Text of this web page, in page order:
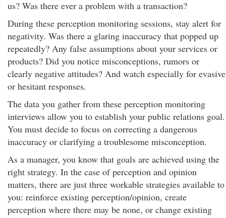
us? Was there ever a problem with a transaction?
During these perception monitoring sessions, stay alert for
negativity. Was there a glaring inaccuracy that popped up
repeatedly? Any false assumptions about your services or
products? Did you notice misconceptions, rumors or
clearly negative attitudes? And watch especially for evasive
or hesitant responses.
The data you gather from these perception monitoring
interviews allow you to establish your public relations goal.
You must decide to focus on correcting a dangerous
inaccuracy or clarifying a troublesome misconception.
As a manager, you know that goals are achieved using the
right strategy. In the case of perception and opinion
matters, there are just three workable strategies available to
you: reinforce existing perception/opinion, create
perception where there may be none, or change existing